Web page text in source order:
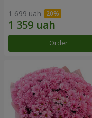
1 699 uah
Order